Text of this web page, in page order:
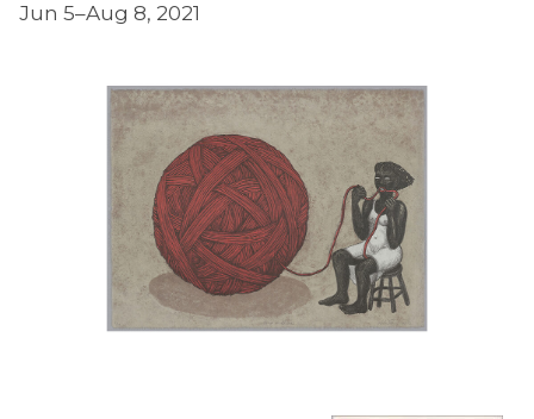
Jun 5–Aug 8, 2021